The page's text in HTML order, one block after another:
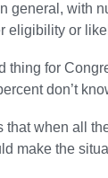
general, with
eligibility or
for
don’t
when all
make the